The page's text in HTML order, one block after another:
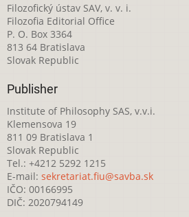
Filozofický ústav SAV, v. v. i.
Filozofia Editorial Office
P. O. Box 3364
813 64 Bratislava
Slovak Republic
Publisher
Institute of Philosophy SAS, v.v.i.
Klemensova 19
811 09 Bratislava 1
Slovak Republic
Tel.: +4212 5292 1215
E-mail: sekretariat.fiu@savba.sk
IČO: 00166995
DIČ: 2020794149